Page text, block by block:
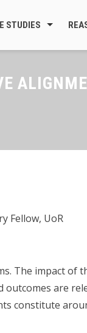
STUDIES
Fellow, UoR
The impact of
are
constitute